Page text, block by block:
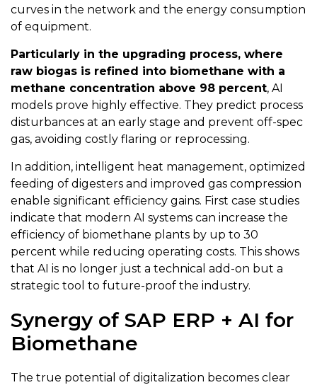
curves in the network and the energy consumption
of equipment.
Particularly in the upgrading process, where
raw biogas is refined into biomethane with a
methane concentration above 98 percent, AI
models prove highly effective. They predict process
disturbances at an early stage and prevent off-spec
gas, avoiding costly flaring or reprocessing.
In addition, intelligent heat management, optimized
feeding of digesters and improved gas compression
enable significant efficiency gains. First case studies
indicate that modern AI systems can increase the
efficiency of biomethane plants by up to 30
percent while reducing operating costs. This shows
that AI is no longer just a technical add-on but a
strategic tool to future-proof the industry.
Synergy of SAP ERP + AI for
Biomethane
The true potential of digitalization becomes clear